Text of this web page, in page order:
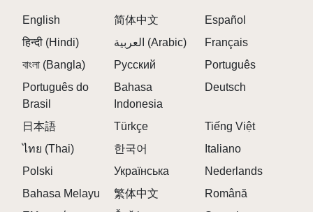
English 简体中文
Español
हिन्दी (Hindi)
العربية (Arabic)
Français
বাংলা (Bangla)
Русский
Português
Português do
Brasil
Bahasa
Indonesia
Deutsch
日本語 Türkçe
Tiếng Việt
ไทย (Thai)
한국어
Italiano
Polski
Українська
Nederlands
Bahasa Melayu
繁体中文
Română